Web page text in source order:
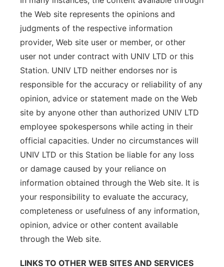
the Web site represents the opinions and
judgments of the respective information
provider, Web site user or member, or other
user not under contract with UNIV LTD or this
Station. UNIV LTD neither endorses nor is
responsible for the accuracy or reliability of any
opinion, advice or statement made on the Web
site by anyone other than authorized UNIV LTD
employee spokespersons while acting in their
official capacities. Under no circumstances will
UNIV LTD or this Station be liable for any loss
or damage caused by your reliance on
information obtained through the Web site. It is
your responsibility to evaluate the accuracy,
completeness or usefulness of any information,
opinion, advice or other content available
through the Web site.
LINKS TO OTHER WEB SITES AND SERVICES